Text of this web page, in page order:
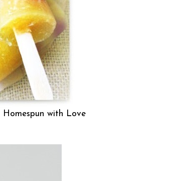
Homespun with Love